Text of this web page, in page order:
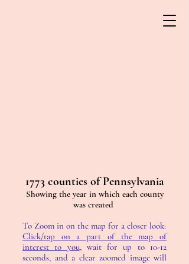
1773 counties of Pennsylvania
Showing the year in which each county
was created
To Zoom in on the map for a closer look:
Click/tap on a part of the map of
interest to you, wait for up to 10-12
seconds, and a clear zoomed image will